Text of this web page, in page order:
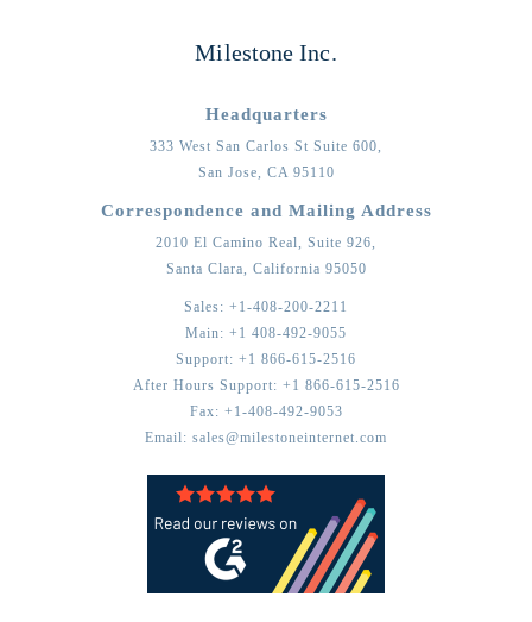
Milestone Inc.
Headquarters
333 West San Carlos St Suite 600,
San Jose, CA 95110
Correspondence and Mailing Address
2010 El Camino Real, Suite 926,
Santa Clara, California 95050
Sales: +1-408-200-2211
Main: +1 408-492-9055
Support: +1 866-615-2516
After Hours Support: +1 866-615-2516
Fax: +1-408-492-9053
Email: sales@milestoneinternet.com